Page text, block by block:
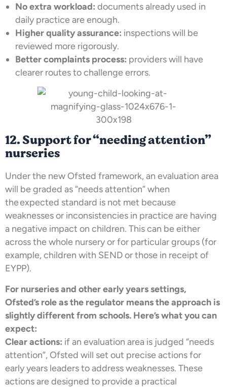
No extra workload: documents already used in
daily practice are enough.
Higher quality assurance: inspections will be
reviewed more rigorously.
Better complaints process: providers will have
clearer routes to challenge errors.
12. Support for “needing attention”
nurseries
Under the new Ofsted framework, an evaluation area
will be graded as “needs attention” when
the expected standard is not met because
weaknesses or inconsistencies in practice are having
a negative impact on children. This can be either
across the whole nursery or for particular groups (for
example, children with SEND or those in receipt of
EYPP).
For nurseries and other early years settings,
Ofsted’s role as the regulator means the approach is
slightly different from schools. Here’s what you can
expect:
Clear actions: if an evaluation area is judged “needs
attention”, Ofsted will set out precise actions for
early years leaders to address weaknesses. These
actions are designed to provide a practical